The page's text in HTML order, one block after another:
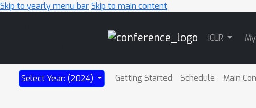
Skip to yearly menu barSkip to main content
ICLR
Select Year: (2024) Getting Started Schedule Main